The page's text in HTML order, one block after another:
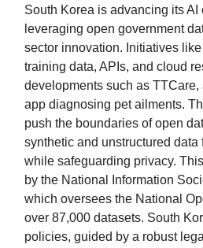
South Korea is advancing its
leveraging open government
sector innovation. Initiatives
training data, APIs, and cloud
developments such as
app diagnosing pet ailments.
push the boundaries of open
synthetic and unstructured
while safeguarding privacy.
by the National Information
which oversees the National
over 87,000 datasets. South
policies, guided by a robust